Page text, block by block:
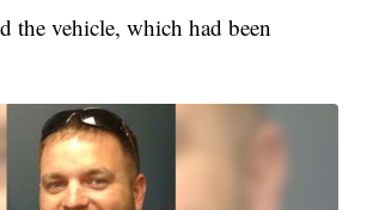
the vehicle, which had been